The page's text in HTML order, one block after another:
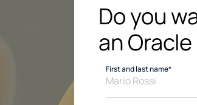
Do you
an
First and last name*